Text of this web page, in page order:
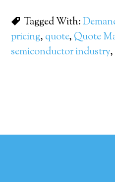
Tagged With:
pricing, quote, Quote
semiconductor industry,